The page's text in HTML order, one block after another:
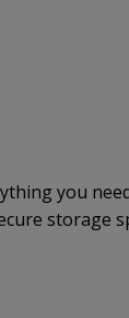
you
storage